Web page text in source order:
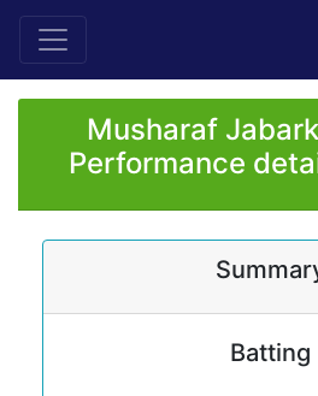
Musharaf
Performance
Batting